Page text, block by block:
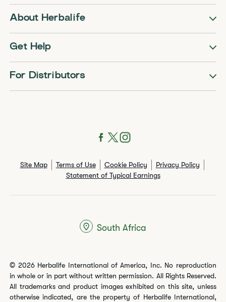
About Herbalife
Get Help
For Distributors
Site Map Terms of Use Cookie Policy
Privacy Policy
Statement of Typical Earnings
© 2026 Herbalife International of America, Inc. No reproduction
in whole or in part without written permission. All Rights Reserved.
All trademarks and product images exhibited on this site, unless
otherwise indicated, are the property of Herbalife International,
South Africa